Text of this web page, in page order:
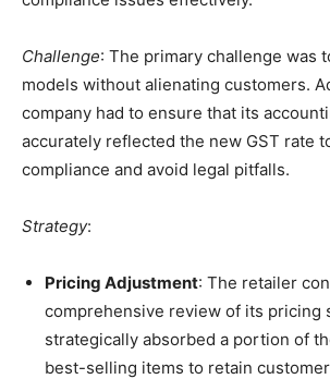
Challenge: The primary challenge was
models without alienating customers.
company had to ensure that its
accurately reflected the new GST rate
compliance and avoid legal pitfalls.
Strategy:
Pricing Adjustment: The retailer
comprehensive review of its pricing
strategically absorbed a portion of
best-selling items to retain